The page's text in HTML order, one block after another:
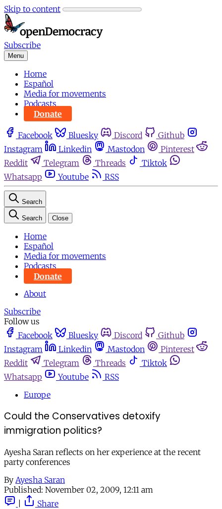
Skip to content
Subscribe
Menu
Home
Español
Media for movements
Podcasts
Donate
Facebook Bluesky Discord
Github
Instagram
Linkedin Mastodon
Pinterest
Reddit
Telegram Threads
Tiktok
Whatsapp
Youtube RSS
Search
Search Close
Home
Español
Media for movements
Podcasts
Donate
About
Subscribe
Follow us
Facebook
Bluesky Discord
Github
Instagram
Linkedin Mastodon
Pinterest
Reddit
Telegram Threads
Tiktok
Whatsapp
Youtube
RSS
Europe
Could the Conservatives detoxify
immigration politics?
Ayesha Saran reflects on her experience at the recent
party conferences
By Ayesha Saran
Published: November 02, 2009, 12:11 am
Share